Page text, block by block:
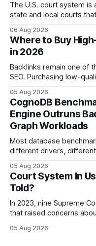
The U.S. court system
state and local courts
statutes, and case law,
and appellate review for every
This content is for
06 Aug 2026
Where to Buy
in 2026
Backlinks remain one of
SEO. Purchasing low-
your website's authority. Why Backlinks Matter * Higher
search rankings * Increased organic traffic * Better domain
authority * Faster indexing * Improved credibility Where to
Buy Quality
05 Aug 2026
CognoDB
Engine Outruns
Graph Workloads
Most database
different drivers,
every engine in these
wire protocol, with the
statements, the same
05 Aug 2026
Court System In
Told?
In 2023, nine Supreme
that raised concerns about
decisions, yet threats
05 Aug 2026